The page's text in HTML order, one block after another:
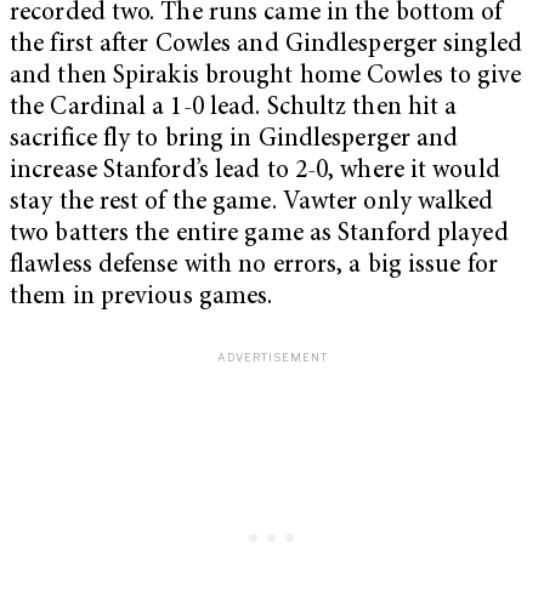
recorded two. The runs came in the bottom of
the first after Cowles and Gindlesperger singled
and then Spirakis brought home Cowles to give
the Cardinal a 1-0 lead. Schultz then hit a
sacrifice fly to bring in Gindlesperger and
increase Stanford’s lead to 2-0, where it would
stay the rest of the game. Vawter only walked
two batters the entire game as Stanford played
flawless defense with no errors, a big issue for
them in previous games.